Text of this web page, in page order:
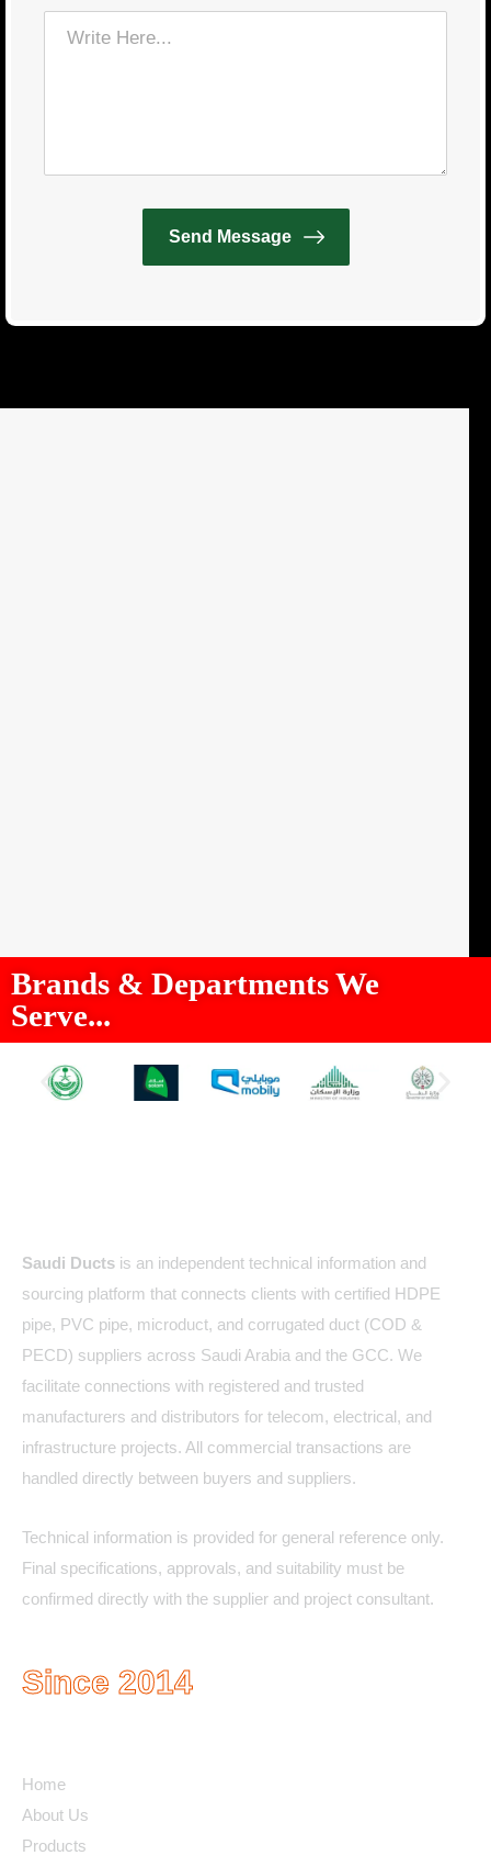
Brands & Departments We
Serve...
Saudi Ducts is an independent technical information and
sourcing platform that connects clients with certified HDPE
pipe, PVC pipe, microduct, and corrugated duct (COD &
PECD) suppliers across Saudi Arabia and the GCC. We
facilitate connections with registered and trusted
manufacturers and distributors for telecom, electrical, and
infrastructure projects. All commercial transactions are
handled directly between buyers and suppliers.
Technical information is provided for general reference only.
Final specifications, approvals, and suitability must be
confirmed directly with the supplier and project consultant.
Since 2014
Home
About Us
Products